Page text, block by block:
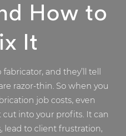
How to
It
and they’ll tell
razor-thin. So when you
job costs, even
cut into your profits. It can
, lead to client frustration,